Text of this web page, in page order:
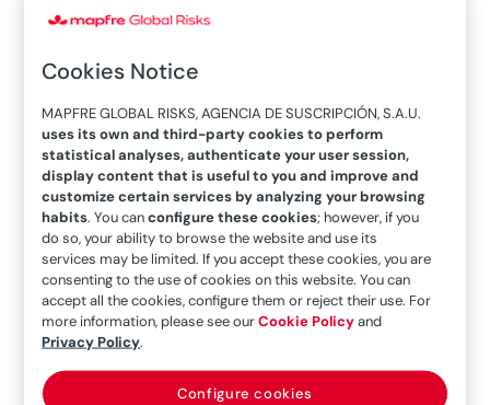
explains it, from where he coordinates
companies have evolved in this
regard, and they have risk
management departments and
safety supervisors.Many of them
also have specific ERP-type tools —
Enterprise Resource Planning—, with
which they coordinate all
documentation and information
related to the work,” he explains.
with risk prevention and prediction
Cookies Notice
MAPFRE GLOBAL RISKS, AGENCIA DE SUSCRIPCIÓN, S.A.U.
uses its own and third-party cookies to perform
statistical analyses, authenticate your user session,
display content that is useful to you and improve and
customize certain services by analyzing your browsing
habits. You canconfigure these cookies; however, if you
do so, your ability to browse the website and use its
services may be limited. If you accept these cookies, you are
consenting to the use of cookies on this website. You can
accept all the cookies, configure them or reject their use. For
more information, please see ourCookie Policyand
Privacy Policy.
Configure cookies